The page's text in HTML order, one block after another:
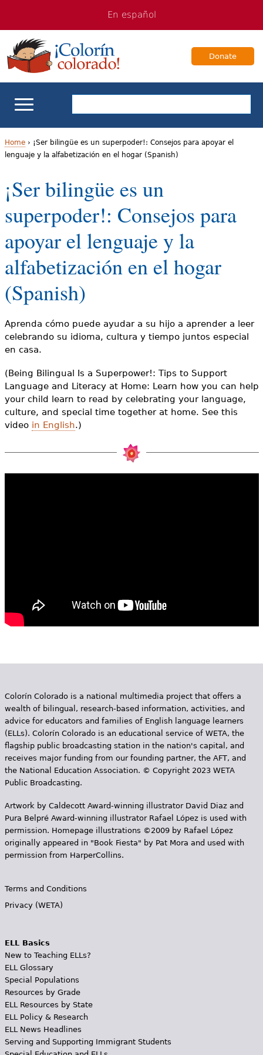
navigation
Content
En español
Donate
ELL Basics
Books & Authors
Audience
o
u
a
r
e
h
e
r
e
Home› ¡Ser bilingüe es un superpoder!: Consejos para apoyar el
lenguaje y la alfabetización en el hogar (Spanish)
¡Ser bilingüe es un
superpoder!: Consejos para
apoyar el lenguaje y la
alfabetización en el hogar
(Spanish)
Aprenda cómo puede ayudar a su hijo a aprender a leer
celebrando su idioma, cultura y tiempo juntos especial
en casa.
(Being Bilingual Is a Superpower!: Tips to Support
Language and Literacy at Home: Learn how you can help
your child learn to read by celebrating your language,
culture, and special time together at home. See this
video in English.)
Colorín Colorado is a national multimedia project that offers a
wealth of bilingual, research-based information, activities, and
advice for educators and families of English language learners
(ELLs). Colorín Colorado is an educational service of WETA, the
flagship public broadcasting station in the nation's capital, and
receives major funding from our founding partner, the AFT, and
the National Education Association. © Copyright 2023 WETA
Public Broadcasting.
Artwork by Caldecott Award-winning illustrator David Diaz and
Pura Belpr­é Award-winning illustrator Rafael López is used with
permission. Homepage illustrations ©2009 by Rafael López
originally appeared in "Book Fiesta" by Pat Mora and used with
permission from HarperCollins.
Terms and Conditions
Privacy (WETA)
ELL Basics
New to Teaching ELLs?
ELL Glossary
Special Populations
Resources by Grade
ELL Resources by State
ELL Policy & Research
ELL News Headlines
Serving and Supporting Immigrant Students